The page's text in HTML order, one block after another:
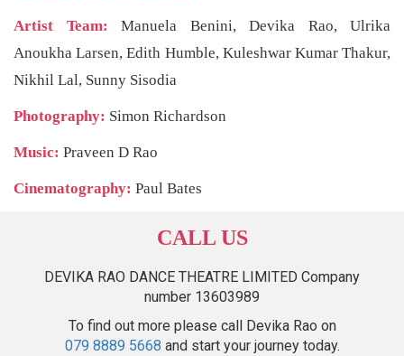
Artist Team: Manuela Benini, Devika Rao, Ulrika
Anoukha Larsen, Edith Humble, Kuleshwar Kumar Thakur,
Nikhil Lal, Sunny Sisodia
Photography: Simon Richardson
Music: Praveen D Rao
Cinematography: Paul Bates
CALL US
DEVIKA RAO DANCE THEATRE LIMITED Company
number 13603989
To find out more please call Devika Rao on
079 8889 5668 and start your journey today.